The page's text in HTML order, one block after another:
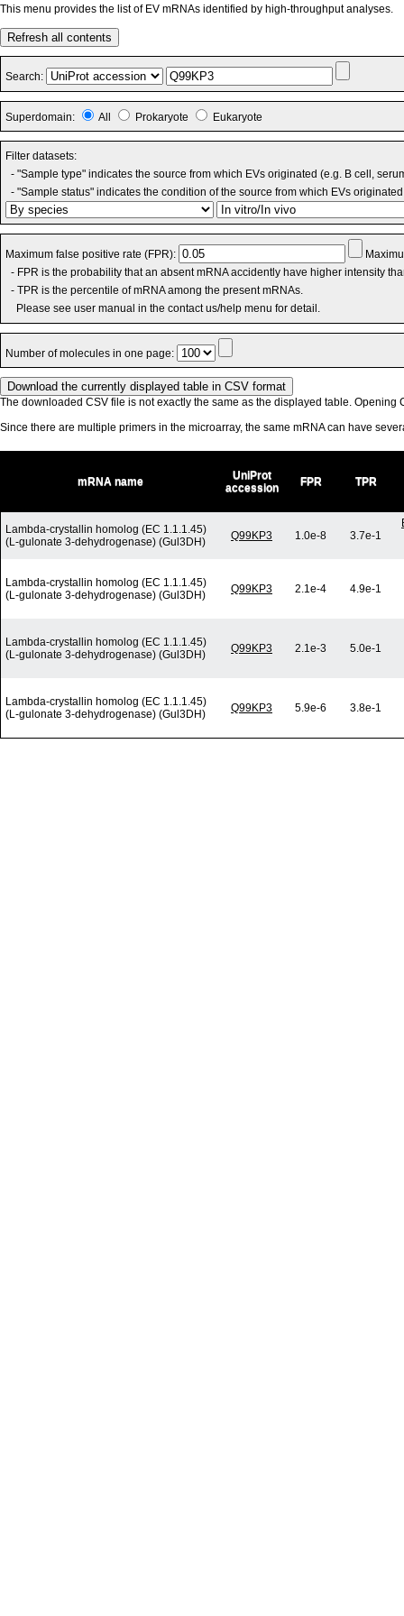
This menu provides the list of EV mRNAs identified by high-throughput analyses.
Refresh all contents
Search:
Superdomain: All Prokaryote Eukaryote
Filter datasets:
- "Sample type" indicates the source from which EVs originated (e.g. B cell,
- "Sample status" indicates the condition of the source from which EVs
Maximum false positive rate (FPR):
- FPR is the probability that an absent mRNA accidently have higher intensity
- TPR is the percentile of mRNA among the present mRNAs.
Please see user manual in the contact us/help menu for detail.
Number of molecules in one page:
The downloaded CSV file is not exactly the same as the displayed table. Opening
Since there are multiple primers in the microarray, the same mRNA can have
mRNA name
UniProt
accession
FPR TPR
Lambda-crystallin homolog (EC 1.1.1.45)
(L-gulonate 3-dehydrogenase) (Gul3DH)
Q99KP3 1.0e-8 3.7e-1
Lambda-crystallin homolog (EC 1.1.1.45)
(L-gulonate 3-dehydrogenase) (Gul3DH)
Q99KP3 2.1e-4 4.9e-1
Lambda-crystallin homolog (EC 1.1.1.45)
(L-gulonate 3-dehydrogenase) (Gul3DH)
Q99KP3 2.1e-3 5.0e-1
Lambda-crystallin homolog (EC 1.1.1.45)
(L-gulonate 3-dehydrogenase) (Gul3DH)
Q99KP3 5.9e-6 3.8e-1